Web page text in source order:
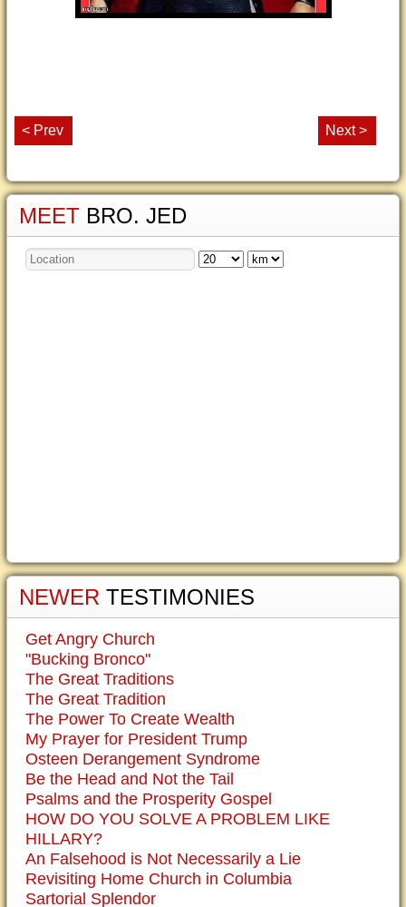
< Prev Next >
MEET BRO. JED
NEWER TESTIMONIES
Get Angry Church
"Bucking Bronco"
The Great Traditions
The Great Tradition
The Power To Create Wealth
My Prayer for President Trump
Osteen Derangement Syndrome
Be the Head and Not the Tail
Psalms and the Prosperity Gospel
HOW DO YOU SOLVE A PROBLEM LIKE
HILLARY?
An Falsehood is Not Necessarily a Lie
Revisiting Home Church in Columbia
Sartorial Splendor